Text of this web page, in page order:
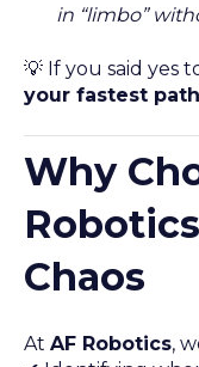
in “limbo”
💡 If you said yes
your fastest
Why
Chaos
At AF Robotics,